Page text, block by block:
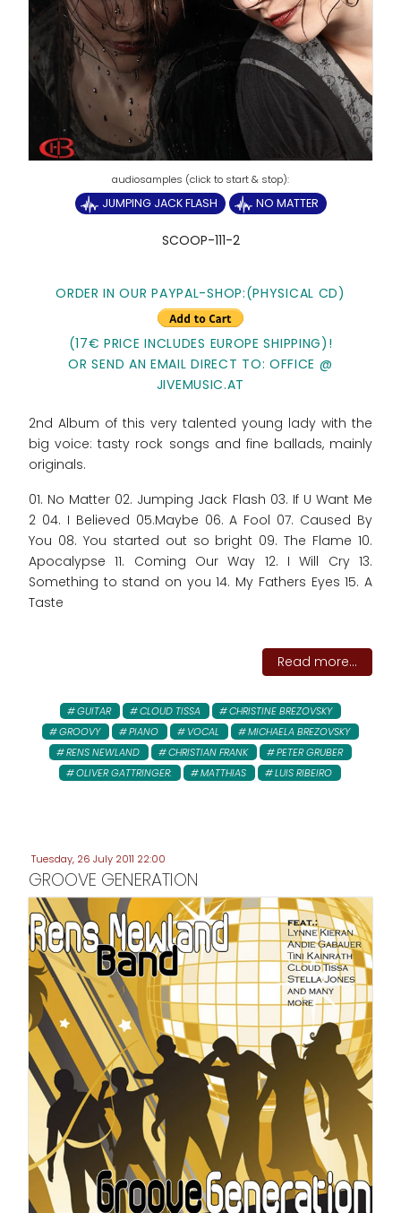
JUMPING JACK FLASH NO MATTER
SCOOP-111-2
ORDER IN OUR PAYPAL-SHOP:(PHYSICAL CD)
(17€ PRICE INCLUDES EUROPE SHIPPING)!
OR SEND AN EMAIL DIRECT TO: OFFICE @
JIVEMUSIC.AT
2nd Album of this very talented young lady with the
big voice: tasty rock songs and fine ballads, mainly
originals.
01. No Matter 02. Jumping Jack Flash 03. If U Want Me
2 04. I Believed 05.Maybe 06. A Fool 07. Caused By
You 08. You started out so bright 09. The Flame 10.
Apocalypse 11. Coming Our Way 12. I Will Cry 13.
Something to stand on you 14. My Fathers Eyes 15. A
Taste
Read more...
GUITAR CLOUD TISSA
CHRISTINE BREZOVSKY
GROOVY
PIANO VOCAL
MICHAELA BREZOVSKY
RENS NEWLAND
CHRISTIAN FRANK
PETER GRUBER
OLIVER GATTRINGER:
MATTHIAS LUIS RIBEIRO
Tuesday, 26 July 2011 22:00
GROOVE GENERATION